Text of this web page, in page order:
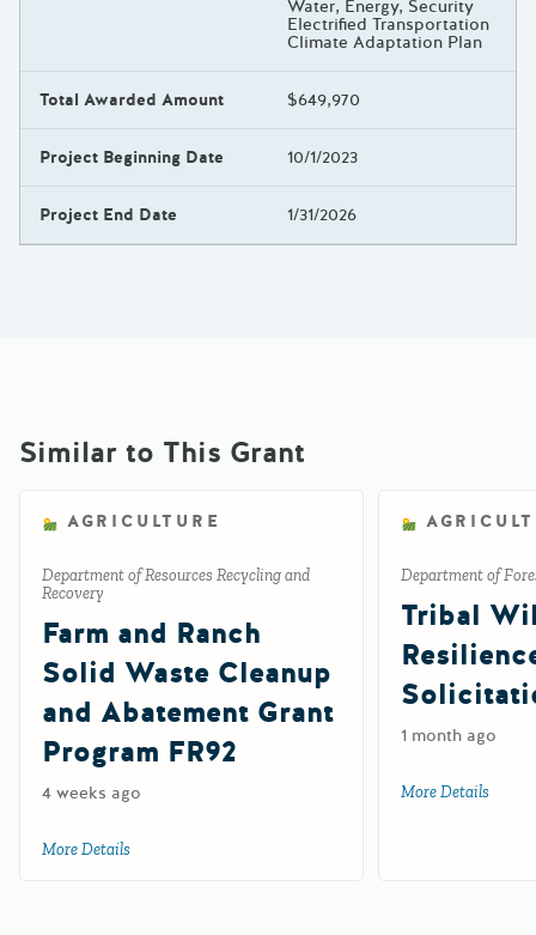
Water, Energy, Security
Electrified Transportation
Climate Adaptation Plan
Total Awarded Amount $649,970
Project Beginning Date 10/1/2023
Project End Date 1/31/2026
Similar to This Grant
AGRICULTURE
Department of Resources Recycling and
Recovery
Farm and Ranch
Solid Waste Cleanup
and Abatement Grant
Program FR92
4 weeks ago
More Details
Department of
Tribal
1 month ago
More Details